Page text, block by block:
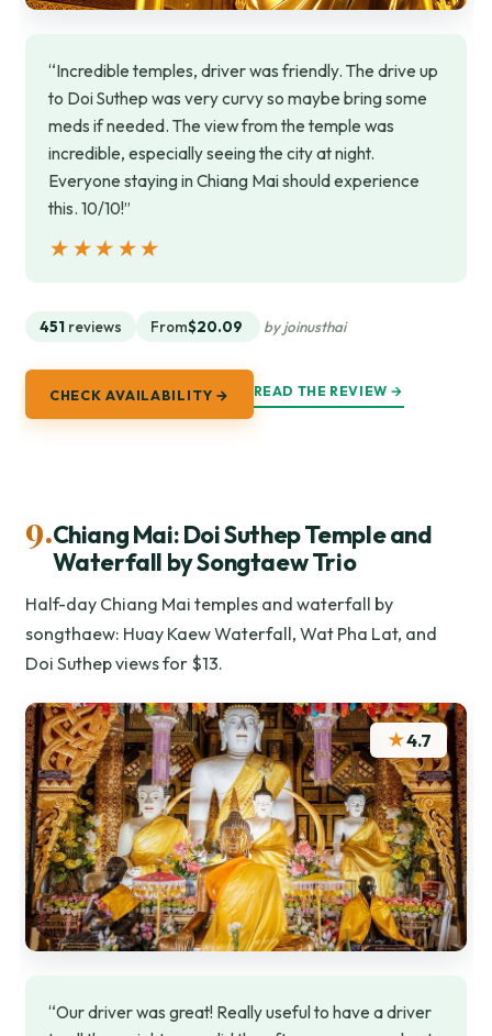
“Incredible temples, driver was friendly. The drive up
to Doi Suthep was very curvy so maybe bring some
meds if needed. The view from the temple was
incredible, especially seeing the city at night.
Everyone staying in Chiang Mai should experience
this. 10/10!”
★★★★★
★★★★★
451 reviews From$20.09 by joinusthai
CHECK AVAILABILITY → READ THE REVIEW →
9.Chiang Mai: Doi Suthep Temple and
Waterfall by Songtaew Trio
Half-day Chiang Mai temples and waterfall by
songthaew: Huay Kaew Waterfall, Wat Pha Lat, and
Doi Suthep views for $13.
★4.7
“Our driver was great! Really useful to have a driver